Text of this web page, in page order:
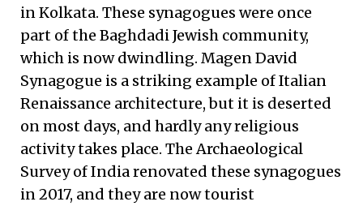
in Kolkata. These synagogues were once
part of the Baghdadi Jewish community,
which is now dwindling. Magen David
Synagogue is a striking example of Italian
Renaissance architecture, but it is deserted
on most days, and hardly any religious
activity takes place. The Archaeological
Survey of India renovated these synagogues
in 2017, and they are now tourist